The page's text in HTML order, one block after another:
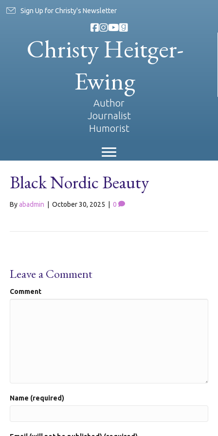
Sign Up for Christy's Newsletter
Christy Heitger-
Ewing
Author
Journalist
Humorist
Black Nordic Beauty
Byabadmin October 30, 2025 0
Leave a Comment
Comment
Name (required)